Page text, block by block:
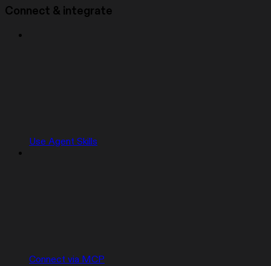
Connect & integrate
Use Agent Skills
Connect via MCP